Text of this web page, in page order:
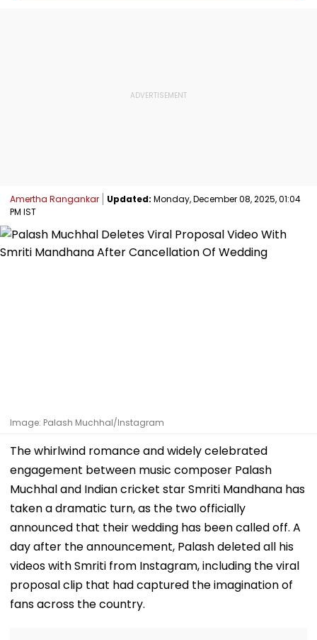
Amertha Rangankar Updated: Monday, December 08, 2025, 01:04
PM IST
Image: Palash Muchhal/Instagram
The whirlwind romance and widely celebrated
engagement between music composer Palash
Muchhal and Indian cricket star Smriti Mandhana has
taken a dramatic turn, as the two officially
announced that their wedding has been called off. A
day after the announcement, Palash deleted all his
videos with Smriti from Instagram, including the viral
proposal clip that had captured the imagination of
fans across the country.